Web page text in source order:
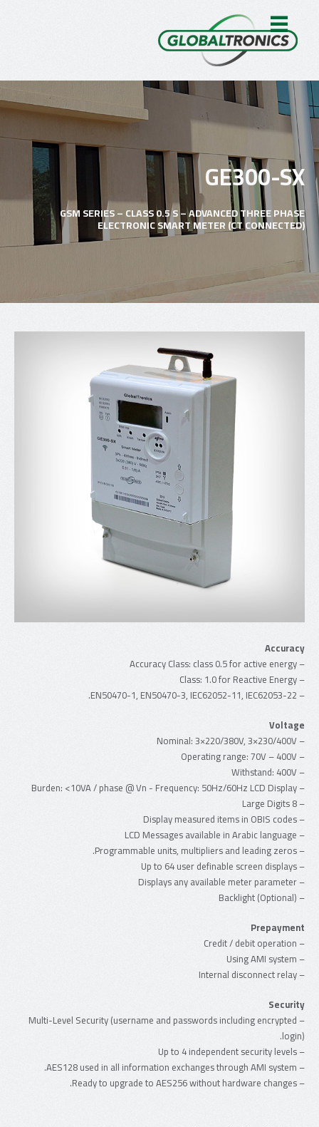
GE300-SX
GSM SERIES – CLASS 0.5 S – ADVANCED THREE PHASE
ELECTRONIC SMART METER (CT CONNECTED)
Accuracy
– Accuracy Class: class 0.5 for active energy
– Class: 1.0 for Reactive Energy
– EN50470-1, EN50470-3, IEC62052-11, IEC62053-22.
Voltage
– Nominal: 3×220/380V, 3×230/400V
– Operating range: 70V – 400V
– Withstand: 400V
– Burden: <10VA / phase @ Vn - Frequency: 50Hz/60Hz LCD Display
– 8 Large Digits
– Display measured items in OBIS codes
– LCD Messages available in Arabic language
– Programmable units, multipliers and leading zeros.
– Up to 64 user definable screen displays
– Displays any available meter parameter
– Backlight (Optional)
Prepayment
– Credit / debit operation
– Using AMI system
– Internal disconnect relay
Security
– Multi-Level Security (username and passwords including encrypted
login).
– Up to 4 independent security levels
– AES128 used in all information exchanges through AMI system.
– Ready to upgrade to AES256 without hardware changes.